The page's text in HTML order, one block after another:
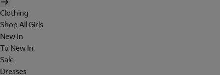
Clothing
Shop All Girls
New In
Tu New In
Sale
Dresses